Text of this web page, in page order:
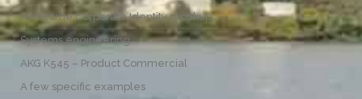
Awesome Corporate Identity mockup
Systems engineering
AKG K545 – Product Commercial
A few specific examples